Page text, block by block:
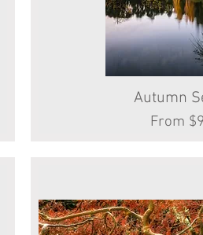
Quick
Autumn
From
Sale